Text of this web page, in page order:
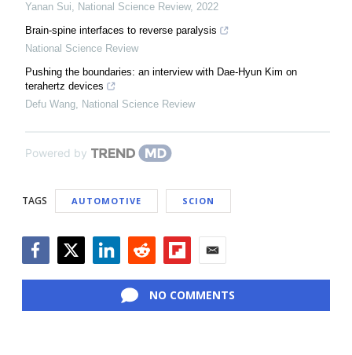
Yanan Sui, National Science Review, 2022
Brain-spine interfaces to reverse paralysis
National Science Review
Pushing the boundaries: an interview with Dae-Hyun Kim on
terahertz devices
Defu Wang, National Science Review
Powered by
TAGS AUTOMOTIVE SCION
NO COMMENTS